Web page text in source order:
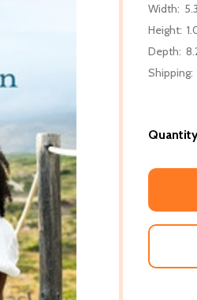
Width:
Height:
Depth:
Shipping: